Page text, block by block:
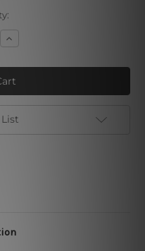
Increase
Quantity
Spherical
Smudge